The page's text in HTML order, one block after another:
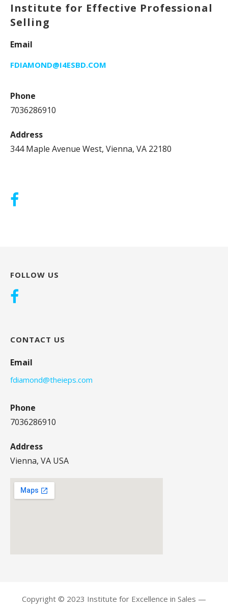
Institute for Effective Professional
Selling
Email
FDIAMOND@I4ESBD.COM
Phone
7036286910
Address
344 Maple Avenue West, Vienna, VA 22180
FOLLOW US
CONTACT US
Email
fdiamond@theieps.com
Phone
7036286910
Address
Vienna, VA USA
Copyright © 2023 Institute for Excellence in Sales —